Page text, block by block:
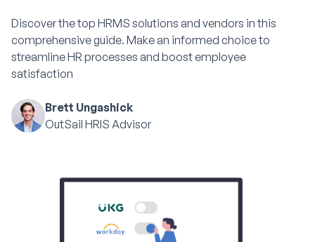
Discover the top HRMS solutions and vendors in this
comprehensive guide. Make an informed choice to
streamline HR processes and boost employee
satisfaction
Brett Ungashick
OutSail HRIS Advisor